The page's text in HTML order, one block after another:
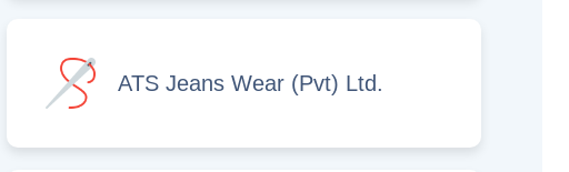
ATS Jeans Wear (Pvt) Ltd.